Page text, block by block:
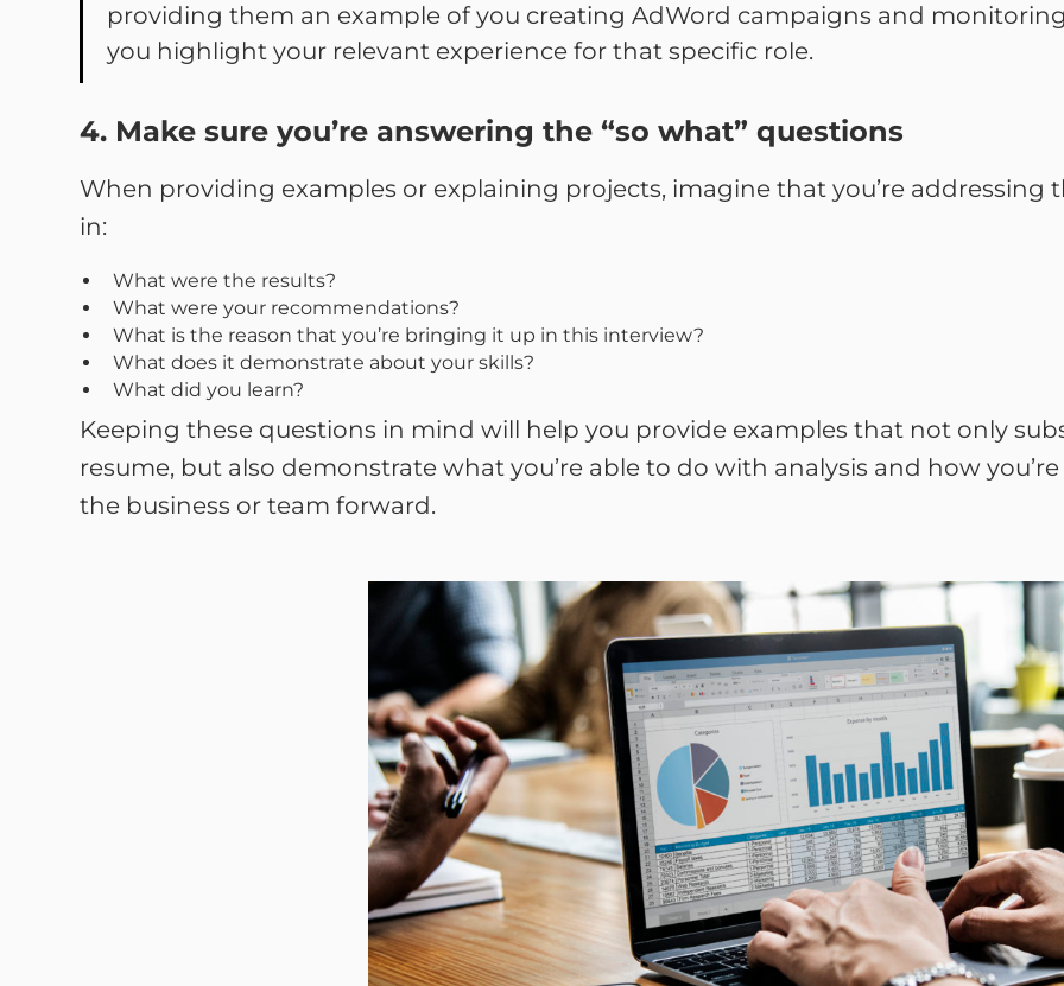
providing them an example of you creating AdWord campaigns and
you highlight your relevant experience for that specific role.
4. Make sure you’re answering the “so what” questions
When providing examples or explaining projects, imagine that you’re addressing
in:
What were the results?
What were your recommendations?
What is the reason that you’re bringing it up in this interview?
What does it demonstrate about your skills?
What did you learn?
Keeping these questions in mind will help you provide examples that not only
resume, but also demonstrate what you’re able to do with analysis and how
the business or team forward.